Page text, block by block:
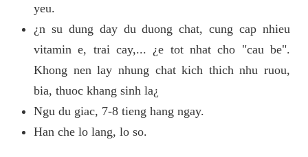
yeu.
¿n su dung day du duong chat, cung cap nhieu
vitamin e, trai cay,... ¿e tot nhat cho "cau be".
Khong nen lay nhung chat kich thich nhu ruou,
bia, thuoc khang sinh la¿
Ngu du giac, 7-8 tieng hang ngay.
Han che lo lang, lo so.